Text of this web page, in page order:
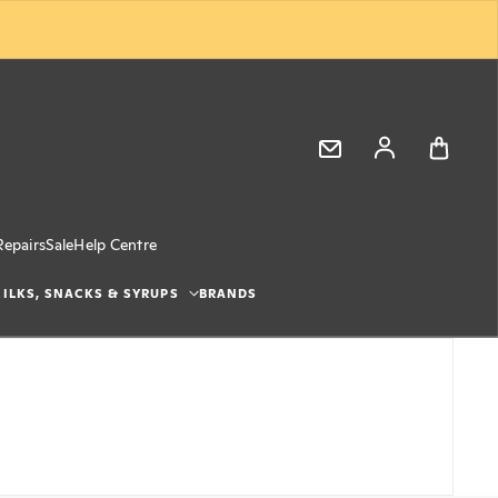
Log in
SaleHelp Centre
SNACKS & SYRUPS BRANDS